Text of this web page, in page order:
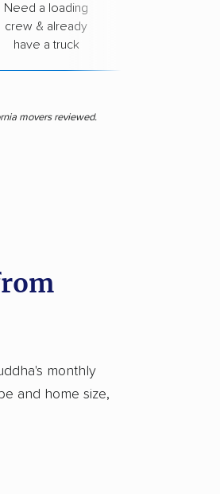
Need a loading
crew & already
have a truck
movers reviewed.
monthly
and home size,